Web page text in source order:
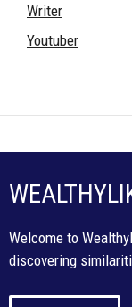
Writer
Youtuber
Welcome to
discovering